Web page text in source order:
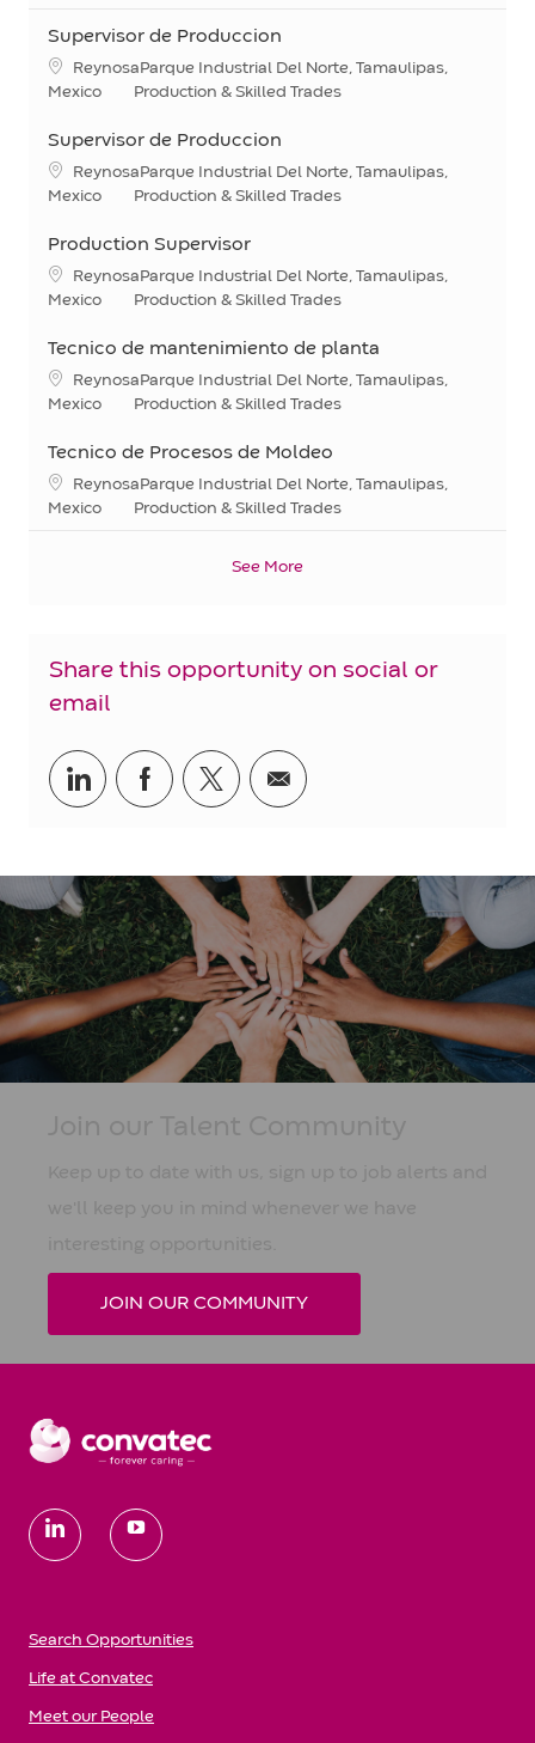
Supervisor de Produccion
Location
ReynosaParque Industrial Del Norte, Tamaulipas,
Mexico
Category
Production & Skilled Trades
Supervisor de Produccion
Location
ReynosaParque Industrial Del Norte, Tamaulipas,
Mexico
Category
Production & Skilled Trades
Production Supervisor
Location
ReynosaParque Industrial Del Norte, Tamaulipas,
Mexico
Category
Production & Skilled Trades
Tecnico de mantenimiento de planta
Location
ReynosaParque Industrial Del Norte, Tamaulipas,
Mexico
Category
Production & Skilled Trades
Tecnico de Procesos de Moldeo
Location
ReynosaParque Industrial Del Norte, Tamaulipas,
Mexico
Category
Production & Skilled Trades
See More
Share this opportunity on social or
email
Share
Share
ShareShare
Join our Talent Community
Keep up to date with us, sign up to job alerts and
we'll keep you in mind whenever we have
interesting opportunities.
JOIN OUR COMMUNITY
follow
us
Search Opportunities
Life at Convatec
Meet our People